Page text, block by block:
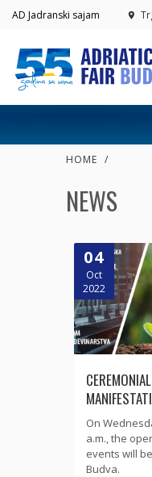
AD Jadranski sajam
HOME /
NEWS
04
Oct
2022
On
a.m., the
events will
Budva.